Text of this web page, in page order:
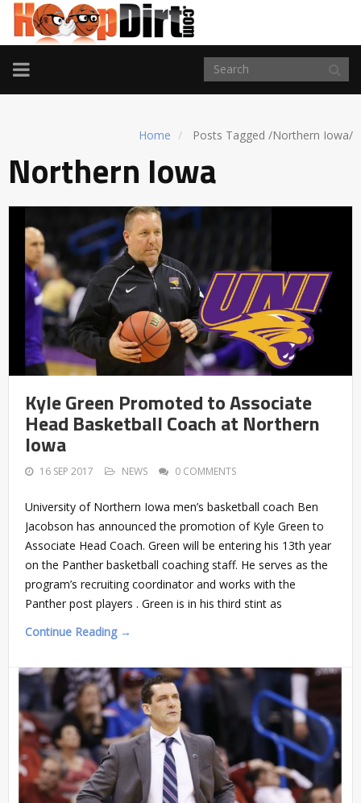
TOGGLE
NAVIGATION
Home Posts Tagged /Northern Iowa/
Northern Iowa
Kyle Green Promoted to Associate
Head Basketball Coach at Northern
Iowa
16 SEP 2017 NEWS 0 COMMENTS
University of Northern Iowa men’s basketball coach Ben
Jacobson has announced the promotion of Kyle Green to
Associate Head Coach. Green will be entering his 13th year
on the Panther basketball coaching staff. He serves as the
program’s recruiting coordinator and works with the
Panther post players . Green is in his third stint as
Continue Reading →